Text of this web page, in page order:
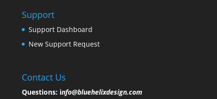
Support
Support Dashboard
New Support Request
Contact Us
Questions: info@bluehelixdesign.com